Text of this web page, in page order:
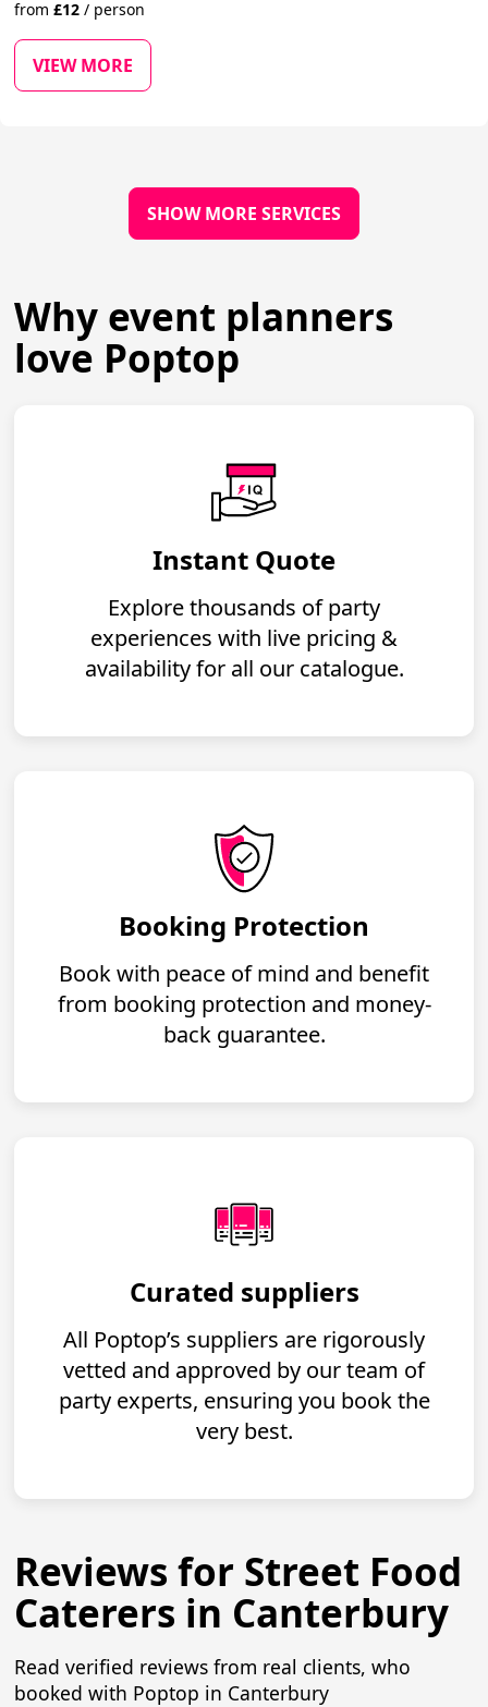
from£12 / person
VIEW MORE
SHOW MORE SERVICES
Why event planners
love Poptop
Instant Quote
Explore thousands of party
experiences with live pricing &
availability for all our catalogue.
Booking Protection
Book with peace of mind and benefit
from booking protection and money-
back guarantee.
Curated suppliers
All Poptop’s suppliers are rigorously
vetted and approved by our team of
party experts, ensuring you book the
very best.
Reviews for Street Food
Caterers in Canterbury
Read verified reviews from real clients, who
booked with Poptop in Canterbury